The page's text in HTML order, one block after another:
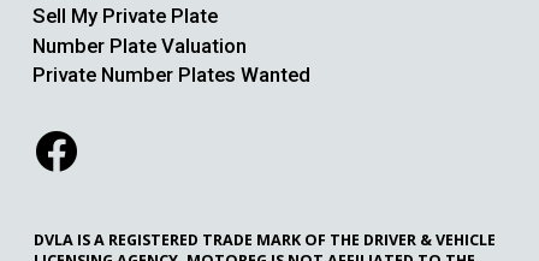
Sell My Private Plate
Number Plate Valuation
Private Number Plates Wanted
DVLA IS A REGISTERED TRADE MARK OF THE DRIVER & VEHICLE